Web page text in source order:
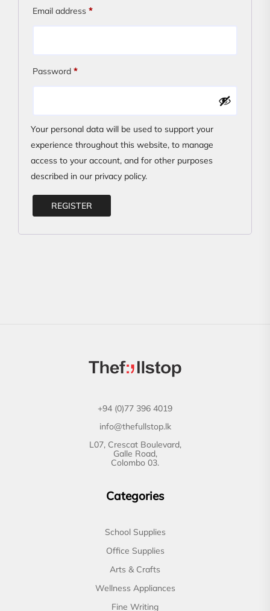
Email address *Required
Password *Required
Your personal data will be used to support your
experience throughout this website, to manage
access to your account, and for other purposes
described in our privacy policy.
REGISTER
+94 (0)77 396 4019
info@thefullstop.lk
L07, Crescat Boulevard,
Galle Road,
Colombo 03.
Categories
School Supplies
Office Supplies
Arts & Crafts
Wellness Appliances
Fine Writing